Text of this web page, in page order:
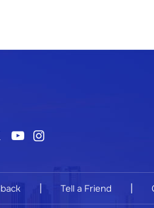
| Tell a Friend |